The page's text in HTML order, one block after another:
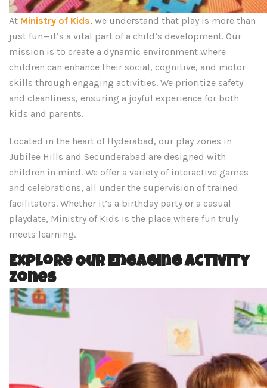
At Ministry of Kids, we understand that play is more than
just fun—it’s a vital part of a child’s development. Our
mission is to create a dynamic environment where
children can enhance their social, cognitive, and motor
skills through engaging activities. We prioritize safety
and cleanliness, ensuring a joyful experience for both
kids and parents. ​
Located in the heart of Hyderabad, our play zones in
Jubilee Hills and Secunderabad are designed with
children in mind. We offer a variety of interactive games
and celebrations, all under the supervision of trained
facilitators. Whether it’s a birthday party or a casual
playdate, Ministry of Kids is the place where fun truly
meets learning.
Explore Our Engaging Activity
Zones